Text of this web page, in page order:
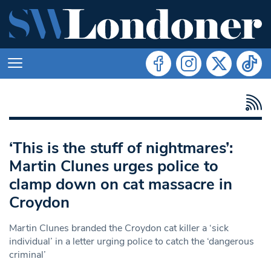
‘This is the stuff of nightmares’:
Martin Clunes urges police to
clamp down on cat massacre in
Croydon
Martin Clunes branded the Croydon cat killer a ‘sick
individual’ in a letter urging police to catch the ‘dangerous
criminal’